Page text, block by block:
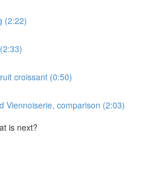
(2:22)
croissant (0:50)
Viennoiserie, comparison (2:03)
is next?